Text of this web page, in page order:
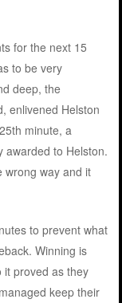
for the next 15
to be very
deep, the
enlivened Helston
minute, a
awarded to Helston.
wrong way and it
to prevent what
Winning is
it proved as they
keep their